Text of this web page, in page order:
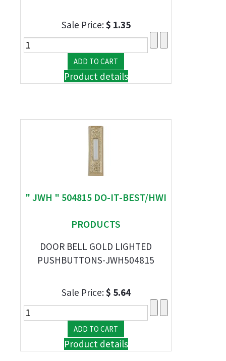
Sale Price:$ 1.35
Product details
" JWH " 504815 DO-IT-BEST/HWI
PRODUCTS
DOOR BELL GOLD LIGHTED
PUSHBUTTONS-JWH504815
Sale Price:$ 5.64
Product details